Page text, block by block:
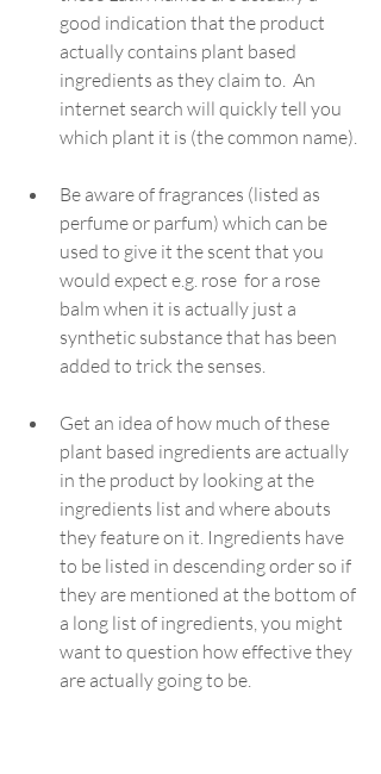
good indication that the product
actually contains plant based
ingredients as they claim to.  An
internet search will quickly tell you
which plant it is (the common name).
Be aware of fragrances (listed as
perfume or parfum) which can be
used to give it the scent that you
would expect e.g. rose  for a rose
balm when it is actually just a
synthetic substance that has been
added to trick the senses.
Get an idea of how much of these
plant based ingredients are actually
in the product by looking at the
ingredients list and where abouts
they feature on it. Ingredients have
to be listed in descending order so if
they are mentioned at the bottom of
a long list of ingredients, you might
want to question how effective they
are actually going to be.